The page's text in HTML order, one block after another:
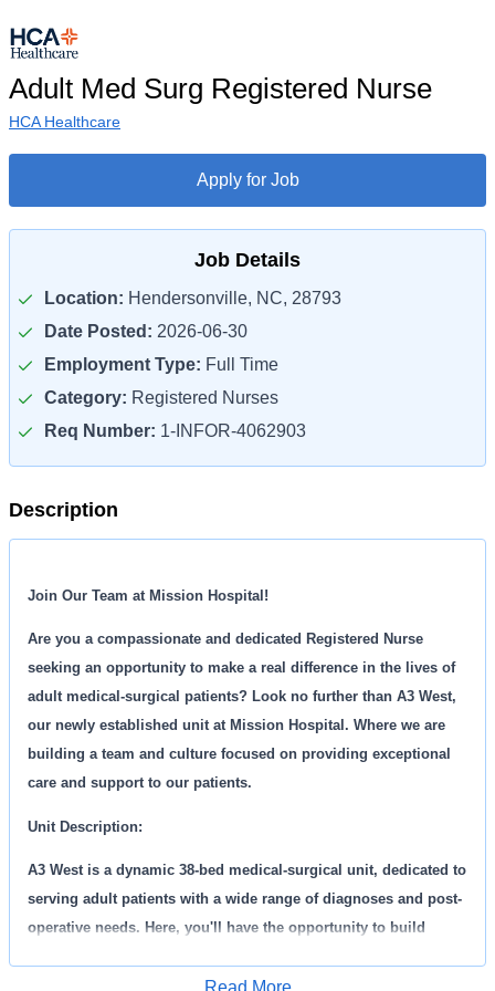
Adult Med Surg Registered Nurse
HCA Healthcare
Apply for Job
Job Details
Location: Hendersonville, NC, 28793
Date Posted: 2026-06-30
Employment Type: Full Time
Category: Registered Nurses
Req Number: 1-INFOR-4062903
Description
Join Our Team at Mission Hospital!
Are you a compassionate and dedicated Registered Nurse
seeking an opportunity to make a real difference in the lives of
adult medical-surgical patients? Look no further than A3 West,
our newly established unit at Mission Hospital. Where we are
building a team and culture focused on providing exceptional
care and support to our patients.
Unit Description:
A3 West is a dynamic 38-bed medical-surgical unit, dedicated to
serving adult patients with a wide range of diagnoses and post-
operative needs. Here, you'll have the opportunity to build
a warm, family-like environment.Read More